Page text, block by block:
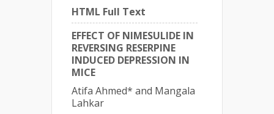
HTML Full Text
EFFECT OF NIMESULIDE IN
REVERSING RESERPINE
INDUCED DEPRESSION IN
MICE
Atifa Ahmed* and Mangala
Lahkar